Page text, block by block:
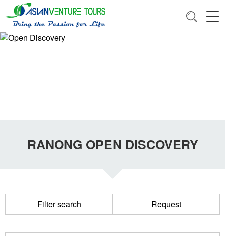
RANONG OPEN DISCOVERY
Filter search Request